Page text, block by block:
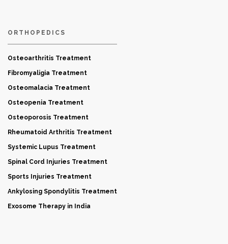
ORTHOPEDICS
Osteoarthritis Treatment
Fibromyaligia Treatment
Osteomalacia Treatment
Osteopenia Treatment
Osteoporosis Treatment
Rheumatoid Arthritis Treatment
Systemic Lupus Treatment
Spinal Cord Injuries Treatment
Sports Injuries Treatment
Ankylosing Spondylitis Treatment
Exosome Therapy in India